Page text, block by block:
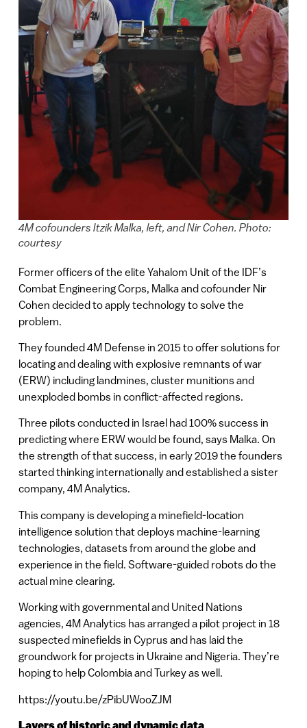
4M cofounders Itzik Malka, left, and Nir Cohen. Photo:
courtesy
Former officers of the elite Yahalom Unit of the IDF’s
Combat Engineering Corps, Malka and cofounder Nir
Cohen decided to apply technology to solve the
problem.
They founded 4M Defense in 2015 to offer solutions for
locating and dealing with explosive remnants of war
(ERW) including landmines, cluster munitions and
unexploded bombs in conflict-affected regions.
Three pilots conducted in Israel had 100% success in
predicting where ERW would be found, says Malka. On
the strength of that success, in early 2019 the founders
started thinking internationally and established a sister
company, 4M Analytics.
This company is developing a minefield-location
intelligence solution that deploys machine-learning
technologies, datasets from around the globe and
experience in the field. Software-guided robots do the
actual mine clearing.
Working with governmental and United Nations
agencies, 4M Analytics has arranged a pilot project in 18
suspected minefields in Cyprus and has laid the
groundwork for projects in Ukraine and Nigeria. They’re
hoping to help Colombia and Turkey as well.
https://youtu.be/zPibUWooZJM